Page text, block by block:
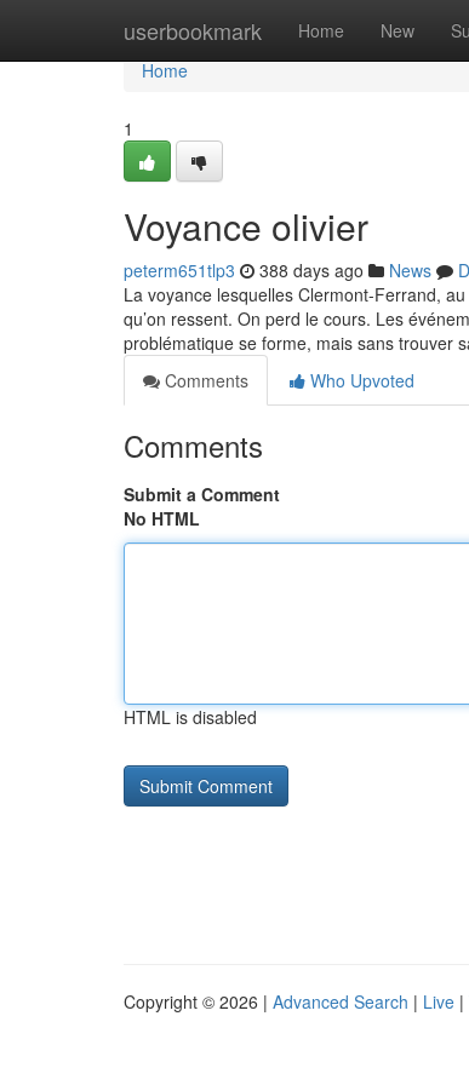
userbookmark Home New
Home
Home
1
Voyance olivier
peterm651tlp3 388 days ago News
La voyance lesquelles Clermont-Ferrand,
qu’on ressent. On perd le cours. Les
problématique se forme, mais sans trouver
Comments
Who Upvoted
Comments
Submit a Comment
No HTML
HTML is disabled
Copyright © 2026 | Advanced Search | Live |